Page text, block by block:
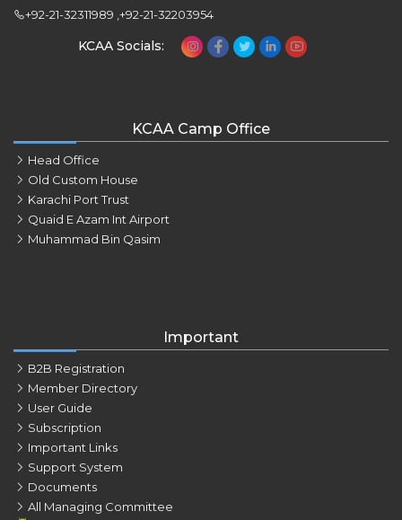
+92-21-32311989 ,+92-21-32203954
KCAA Socials:
KCAA Camp Office
Head Office
Old Custom House
Karachi Port Trust
Quaid E Azam Int Airport
Muhammad Bin Qasim
Important
B2B Registration
Member Directory
User Guide
Subscription
Important Links
Support System
Documents
All Managing Committee